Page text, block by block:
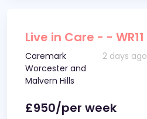
Live in Care - - WR11
Caremark
Worcester and
Malvern Hills
2 days ago
£950/per week